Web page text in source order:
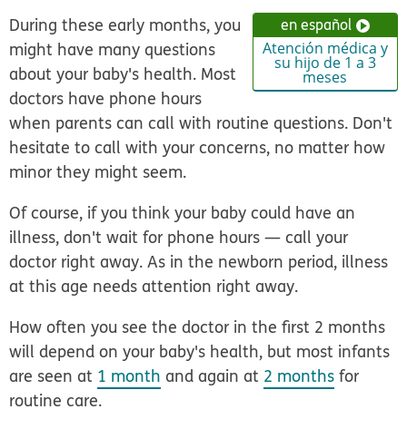
en español
Atención médica y
su hijo de 1 a 3
meses
During these early months, you
might have many questions
about your baby's health. Most
doctors have phone hours
when parents can call with routine questions. Don't
hesitate to call with your concerns, no matter how
minor they might seem.
Of course, if you think your baby could have an
illness, don't wait for phone hours — call your
doctor right away. As in the newborn period, illness
at this age needs attention right away.
How often you see the doctor in the first 2 months
will depend on your baby's health, but most infants
are seen at 1 month and again at 2 months for
routine care.